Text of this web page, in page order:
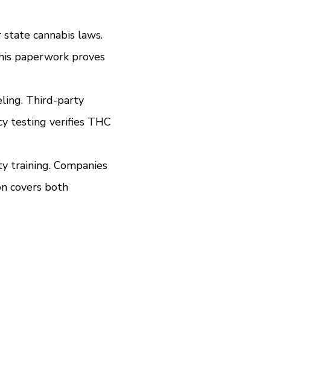
cannabis laws.
paperwork proves
Third-party
testing verifies THC
training. Companies
covers both